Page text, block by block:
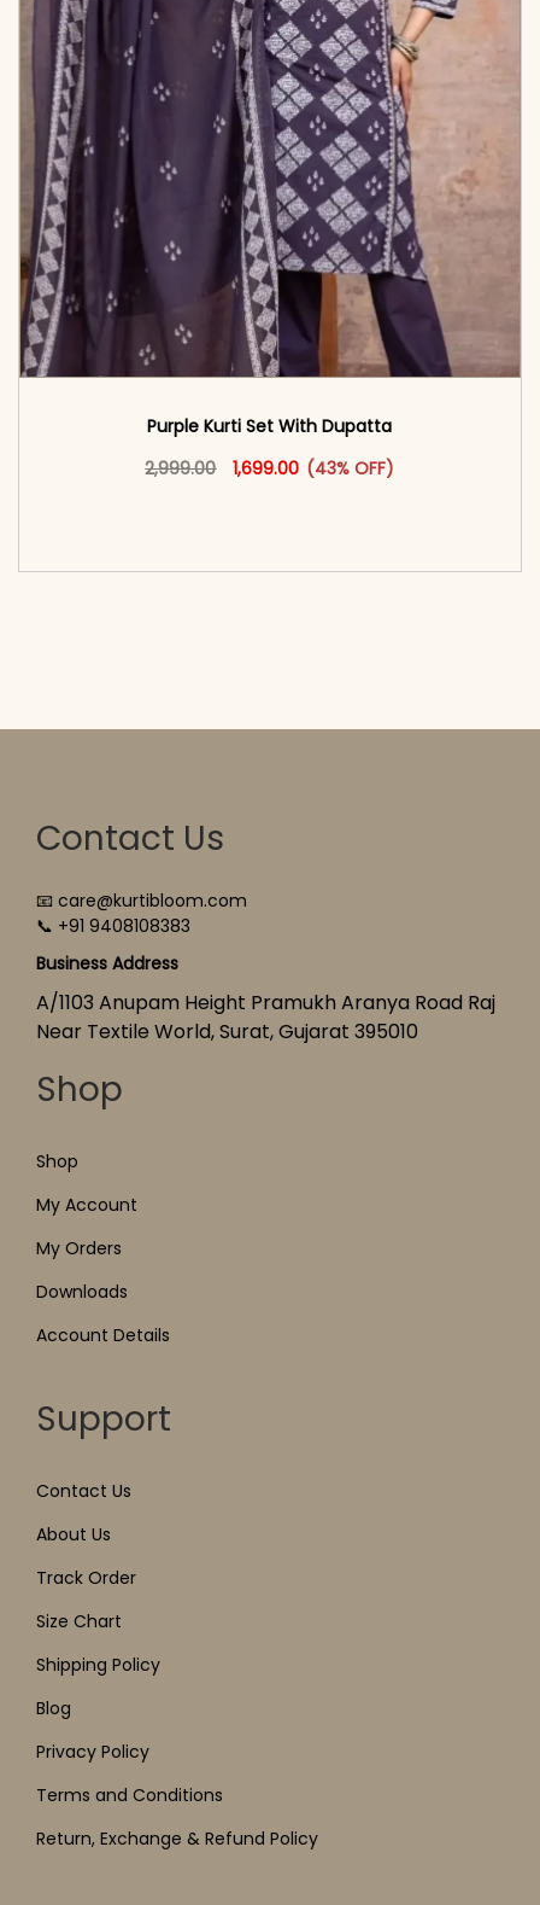
Purple Kurti Set With Dupatta
2,999.00
Original price was: ₹2,999.00.
1,699.00 Current price is: ₹1,699.00.
(43% OFF)
This product has multiple
Contact Us
📧 care@kurtibloom.com
📞 +91 9408108383
Business Address
A/1103 Anupam Height Pramukh Aranya Road Raj
Near Textile World, Surat, Gujarat 395010
Shop
Shop
My Account
My Orders
Downloads
Account Details
Support
Contact Us
About Us
Track Order
Size Chart
Shipping Policy
Blog
Privacy Policy
Terms and Conditions
Return, Exchange & Refund Policy